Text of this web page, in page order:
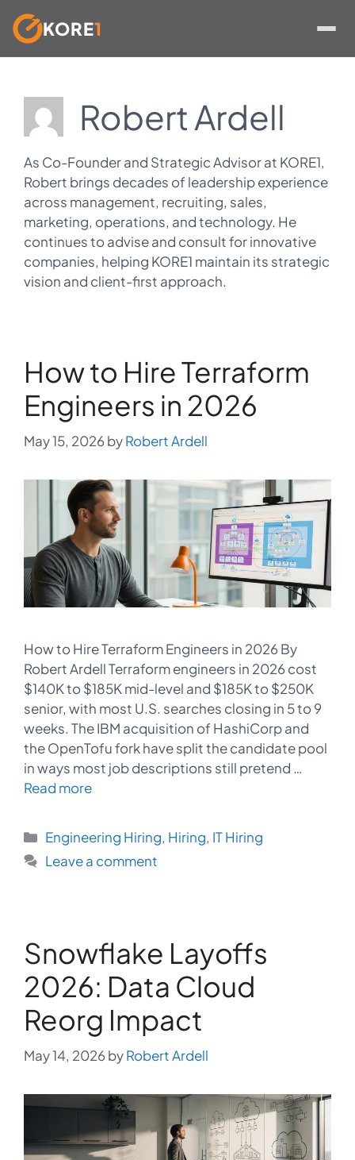
content
KORE1
Robert Ardell
As Co-Founder and Strategic Advisor at KORE1,
Robert brings decades of leadership experience
across management, recruiting, sales,
marketing, operations, and technology. He
continues to advise and consult for innovative
companies, helping KORE1 maintain its strategic
vision and client-first approach.
How to Hire Terraform
Engineers in 2026
May 15, 2026byRobert Ardell
How to Hire Terraform Engineers in 2026 By
Robert Ardell Terraform engineers in 2026 cost
$140K to $185K mid-level and $185K to $250K
senior, with most U.S. searches closing in 5 to 9
weeks. The IBM acquisition of HashiCorp and
the OpenTofu fork have split the candidate pool
in ways most job descriptions still pretend …
Read more
Categories
Engineering Hiring, Hiring, IT Hiring
Leave a comment
Snowflake Layoffs
2026: Data Cloud
Reorg Impact
May 14, 2026byRobert Ardell